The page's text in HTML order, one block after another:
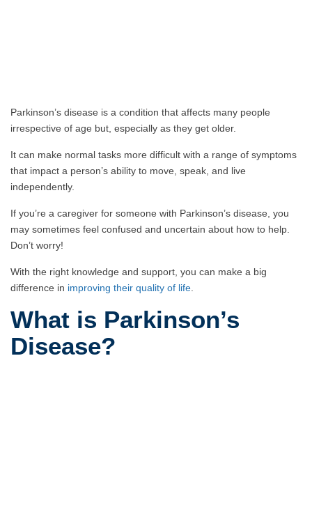
Parkinson’s disease is a condition that affects many people
irrespective of age but, especially as they get older.
It can make normal tasks more difficult with a range of symptoms
that impact a person’s ability to move, speak, and live
independently.
If you’re a caregiver for someone with Parkinson’s disease, you
may sometimes feel confused and uncertain about how to help.
Don’t worry!
With the right knowledge and support, you can make a big
difference in improving their quality of life.
What is Parkinson’s
Disease?